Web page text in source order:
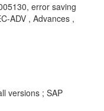
error saving
ADV , Advances ,
versions ; SAP